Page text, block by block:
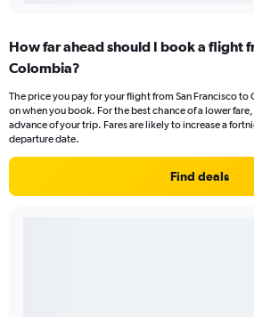
How far ahead should I book a flight
Colombia?
The price you pay for your flight from San Francisco
on when you book. For the best chance of a lower
advance of your trip. Fares are likely to increase a
departure date.
Find deals